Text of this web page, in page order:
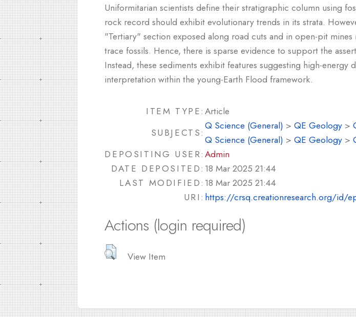
Uniformitarian scientists define their stratigraphic column using
rock record should exhibit evolutionary trends in its strata.
"Tertiary" section exposed along road cuts and in open-pit
trace fossils. Hence, there is sparse evidence to support the
Instead, these sediments exhibit features suggesting high-
interpretation within the young-Earth Flood framework.
ITEM TYPE: Article
SUBJECTS:
Q Science (General) > QE Geology >
Q Science (General) > QE Geology >
DEPOSITING USER: Admin
DATE DEPOSITED: 18 Mar 2025 21:44
LAST MODIFIED: 18 Mar 2025 21:44
URI: https://crsq.creationresearch.org/id/
Actions (login required)
View Item